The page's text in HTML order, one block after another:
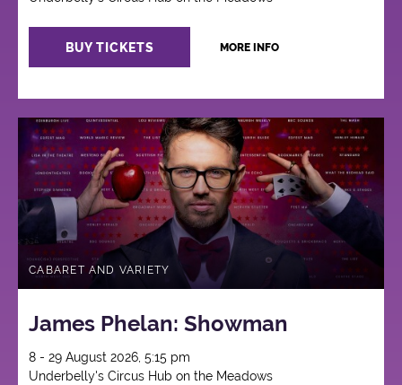
BUY TICKETS MORE INFO
CABARET AND VARIETY
James Phelan: Showman
8 - 29 August 2026, 5:15 pm
Underbelly's Circus Hub on the Meadows